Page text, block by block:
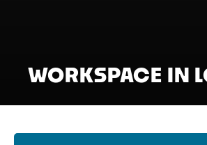
WORKSPACE IN